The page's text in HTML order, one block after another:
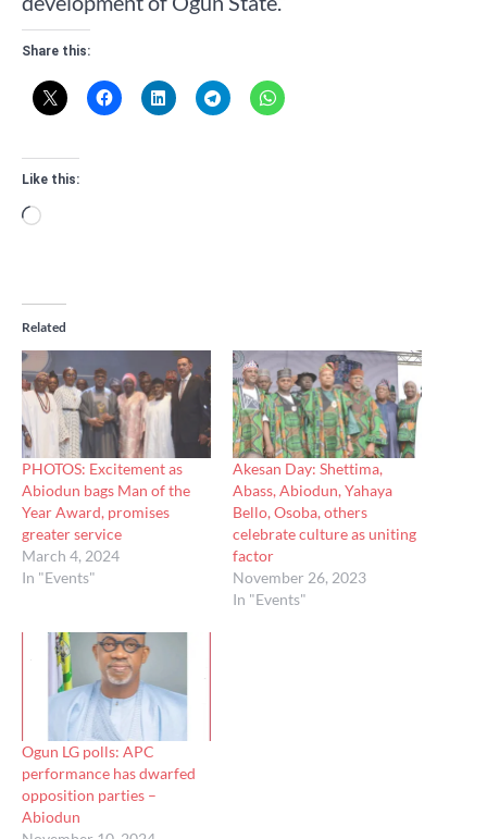
Share this:
Like this:
Loading…
Related
PHOTOS: Excitement as
Abiodun bags Man of the
Year Award, promises
greater service
March 4, 2024
In "Events"
Akesan Day: Shettima,
Abass, Abiodun, Yahaya
Bello, Osoba, others
celebrate culture as uniting
factor
November 26, 2023
In "Events"
Ogun LG polls: APC
performance has dwarfed
opposition parties –
Abiodun